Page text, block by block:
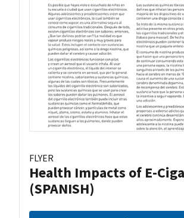
FLYER
Health Impacts of E-
(SPANISH)